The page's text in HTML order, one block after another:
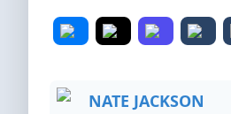
NATE JACKSON